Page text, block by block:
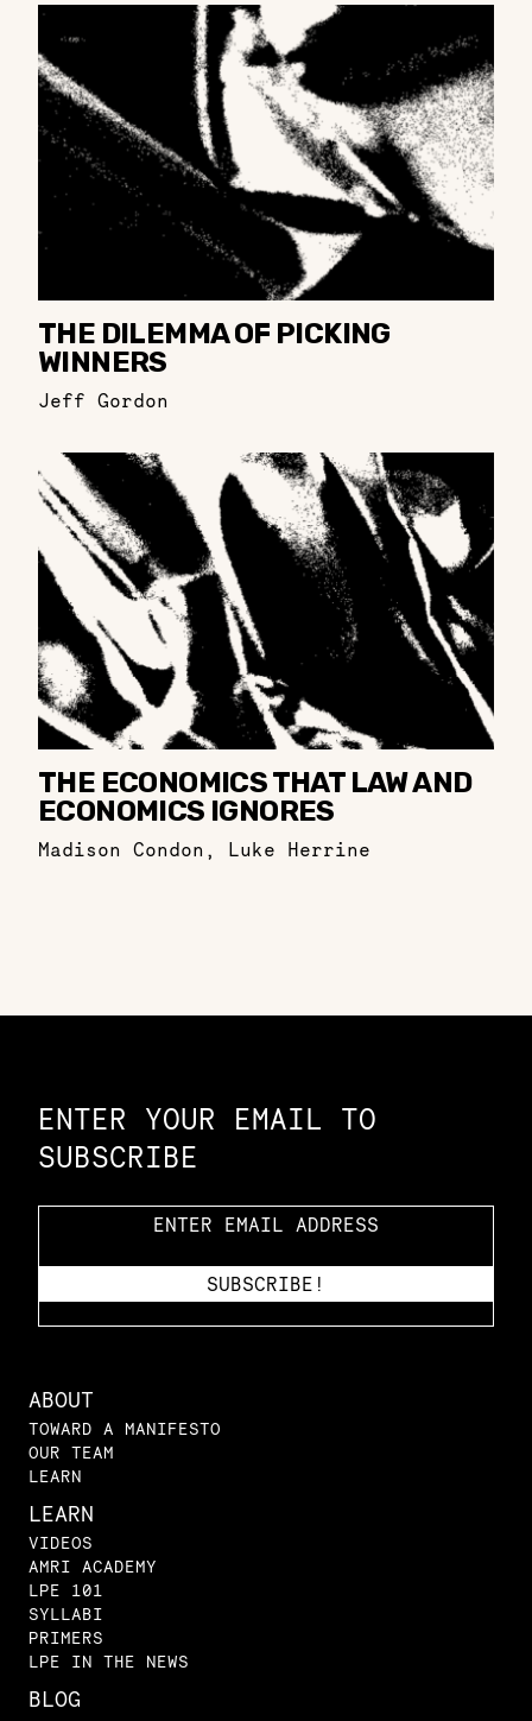
THE DILEMMA OF PICKING
WINNERS
Jeff Gordon
THE ECONOMICS THAT LAW AND
ECONOMICS IGNORES
Madison Condon , Luke Herrine
ENTER YOUR EMAIL TO
SUBSCRIBE
ABOUT
TOWARD A MANIFESTO
OUR TEAM
LEARN
LEARN
VIDEOS
AMRI ACADEMY
LPE 101
SYLLABI
PRIMERS
LPE IN THE NEWS
BLOG